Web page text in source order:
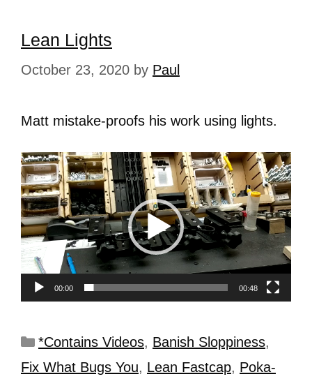
Lean Lights
October 23, 2020 by Paul
Matt mistake-proofs his work using lights.
Video
Player
00:00 00:48
*Contains Videos, Banish Sloppiness,
Fix What Bugs You, Lean Fastcap, Poka-